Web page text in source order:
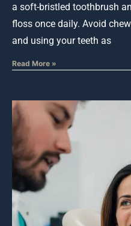
a soft-bristled toothbrush
floss once daily. Avoid
and using your teeth as
Read More »